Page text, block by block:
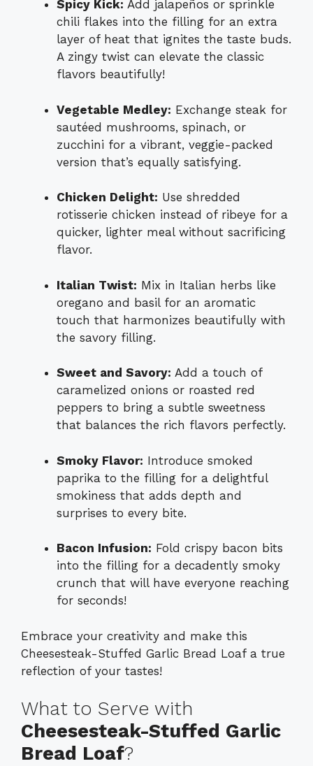
Spicy Kick: Add jalapeños or sprinkle
chili flakes into the filling for an extra
layer of heat that ignites the taste buds.
A zingy twist can elevate the classic
flavors beautifully!
Vegetable Medley: Exchange steak for
sautéed mushrooms, spinach, or
zucchini for a vibrant, veggie-packed
version that’s equally satisfying.
Chicken Delight: Use shredded
rotisserie chicken instead of ribeye for a
quicker, lighter meal without sacrificing
flavor.
Italian Twist: Mix in Italian herbs like
oregano and basil for an aromatic
touch that harmonizes beautifully with
the savory filling.
Sweet and Savory: Add a touch of
caramelized onions or roasted red
peppers to bring a subtle sweetness
that balances the rich flavors perfectly.
Smoky Flavor: Introduce smoked
paprika to the filling for a delightful
smokiness that adds depth and
surprises to every bite.
Bacon Infusion: Fold crispy bacon bits
into the filling for a decadently smoky
crunch that will have everyone reaching
for seconds!
Embrace your creativity and make this
Cheesesteak-Stuffed Garlic Bread Loaf a true
reflection of your tastes!
What to Serve with
Cheesesteak-Stuffed Garlic
Bread Loaf?